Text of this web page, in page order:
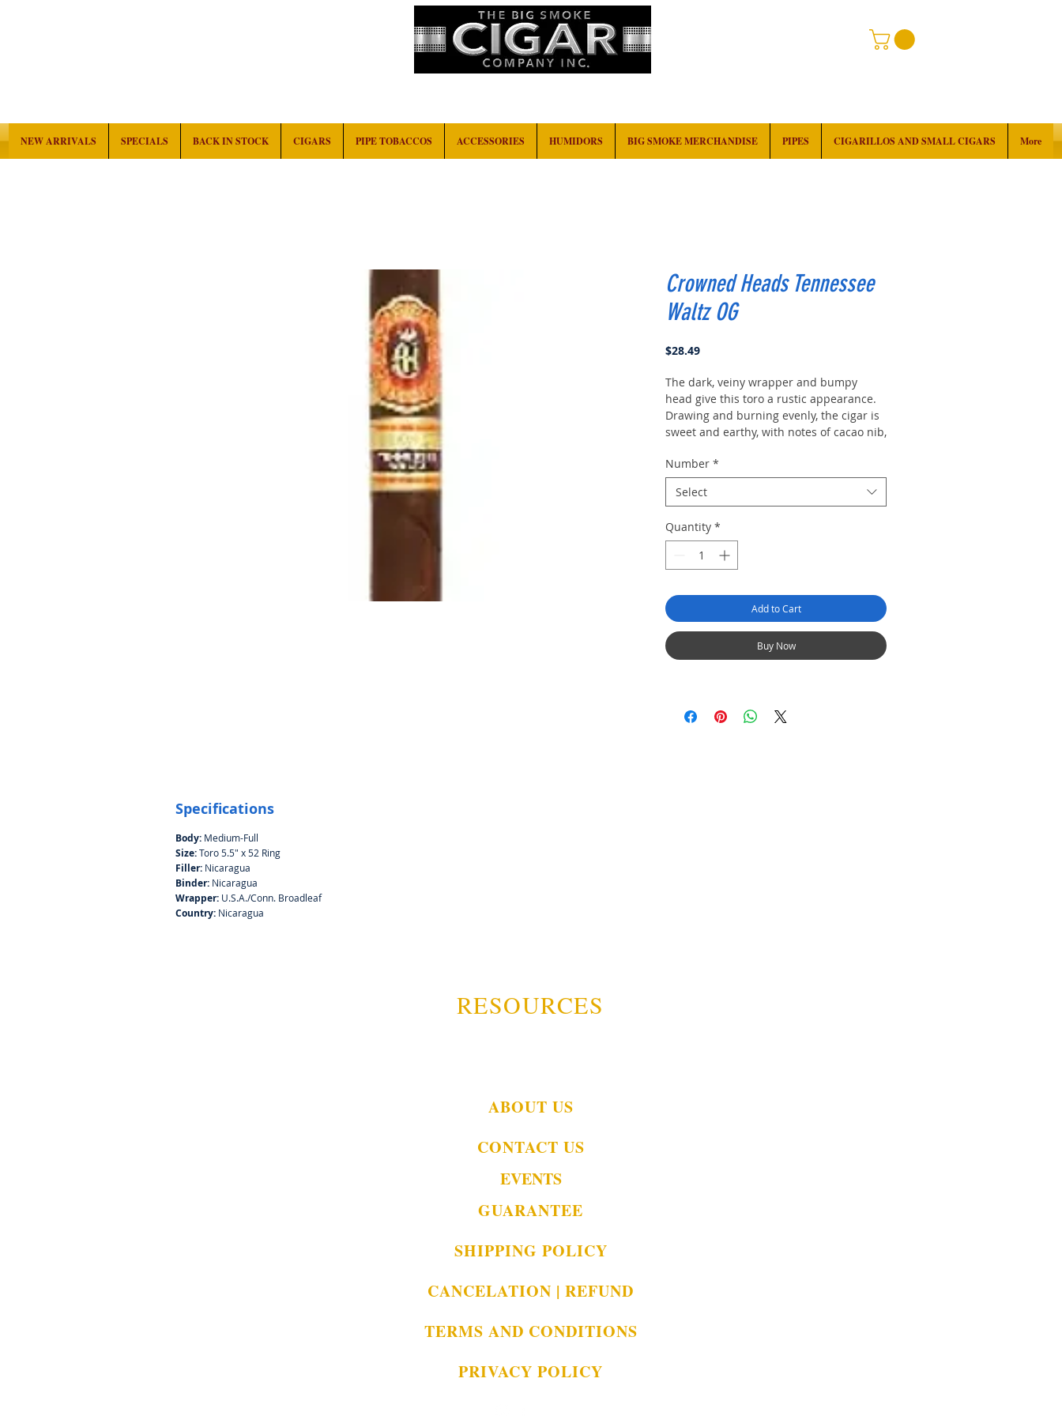
NEW ARRIVALS SPECIALS BACK IN STOCK CIGARS PIPE TOBACCOS ACCESSORIES HUMIDORS BIG SMOKE MERCHANDISE PIPES CIGARILLOS AND SMALL CIGARS More
Crowned Heads Tennessee
Waltz OG
$28.49Price
The dark, veiny wrapper and bumpy
head give this toro a rustic appearance.
Drawing and burning evenly, the cigar is
sweet and earthy, with notes of cacao nib,
slightly woody finish.
Number *
Select
Quantity *
Add to Cart
Buy Now
Specifications
Body: Medium-Full
Size:Toro 5.5" x 52 Ring
Filler: Nicaragua
Binder: Nicaragua
Wrapper: U.S.A./Conn. Broadleaf
Country: Nicaragua
RESOURCES
ABOUT US
CONTACT US
EVENTS
GUARANTEE
SHIPPING POLICY
CANCELATION | REFUND
TERMS AND CONDITIONS
PRIVACY POLICY